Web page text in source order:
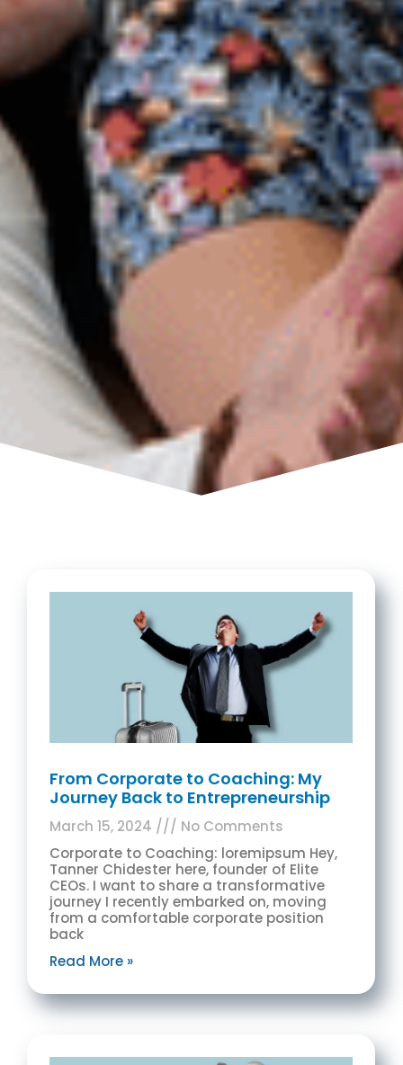
From Corporate to Coaching: My
Journey Back to Entrepreneurship
March 15, 2024
No Comments
Corporate to Coaching: loremipsum Hey,
Tanner Chidester here, founder of Elite
CEOs. I want to share a transformative
journey I recently embarked on, moving
from a comfortable corporate position
back
Read More »